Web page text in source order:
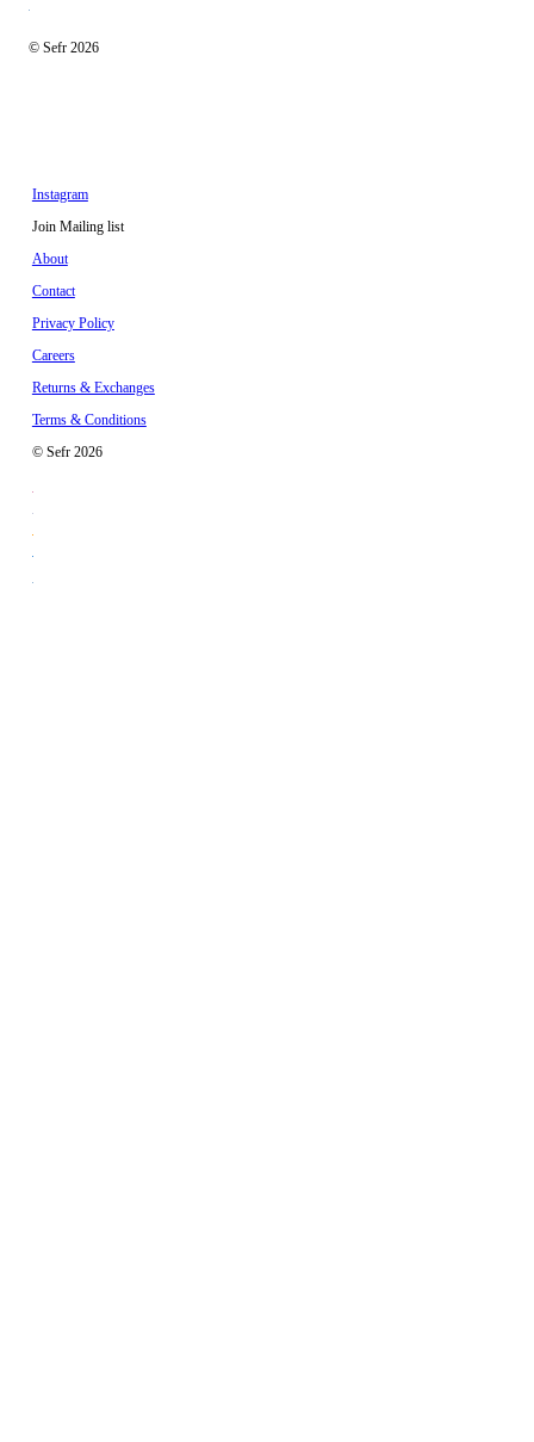
© Sefr 2026
Instagram
Join Mailing list
About
Contact
Privacy Policy
Careers
Returns & Exchanges
Terms & Conditions
© Sefr 2026